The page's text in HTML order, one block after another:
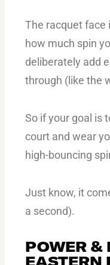
The racquet face
how much spin
deliberately add
through (like the
So if your goal is
court and wear
high-bouncing
Just know, it
a second).
POWER &
EASTERN